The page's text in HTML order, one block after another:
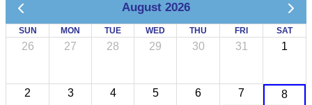
August 2026
SUN MON TUE WED THU FRI SAT
26 27 28 29 30 31 1
2 3 4 5 6 7 8